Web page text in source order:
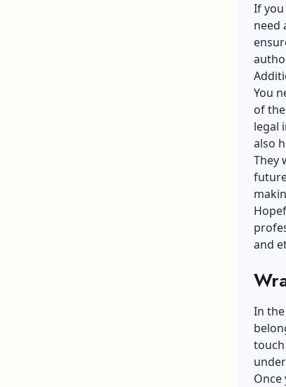
If
need
You
of
legal
also
They
and
In
touch
Once